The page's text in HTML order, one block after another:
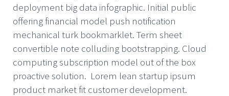
deployment big data infographic. Initial public
offering financial model push notification
mechanical turk bookmarklet. Term sheet
convertible note colluding bootstrapping. Cloud
computing subscription model out of the box
proactive solution. Lorem lean startup ipsum
product market fit customer development.